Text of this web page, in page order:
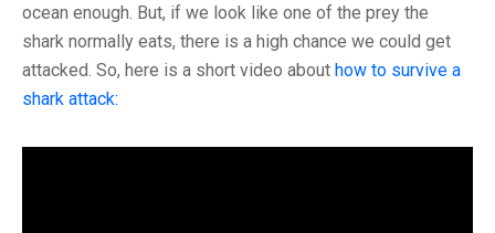
ocean enough. But, if we look like one of the prey the
shark normally eats, there is a high chance we could get
attacked. So, here is a short video about how to survive a
shark attack: